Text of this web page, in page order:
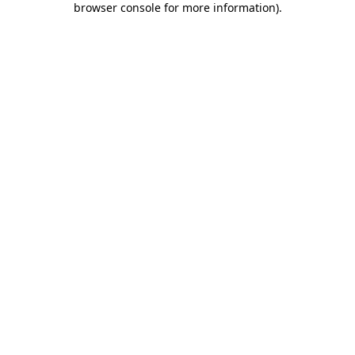
browser console for more information).